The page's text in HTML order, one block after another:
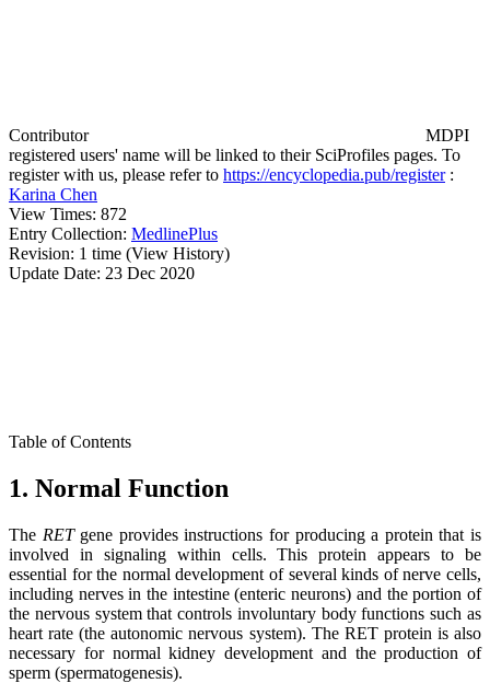
Contributor
MDPI
registered users' name will be linked to their SciProfiles pages. To
register with us, please refer to https://encyclopedia.pub/register :
Karina Chen
View Times: 872
Entry Collection: MedlinePlus
Revision: 1 time (View History)
Update Date: 23 Dec 2020
Table of Contents
1. Normal Function
The RETgene provides instructions for producing a protein that is
involved in signaling within cells. This protein appears to be
essential for the normal development of several kinds of nerve cells,
including nerves in the intestine (enteric neurons) and the portion of
the nervous system that controls involuntary body functions such as
heart rate (the autonomic nervous system). The RET protein is also
necessary for normal kidney development and the production of
sperm (spermatogenesis).